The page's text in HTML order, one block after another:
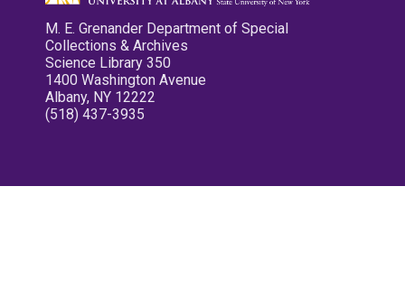
M. E. Grenander Department of Special
Collections & Archives
Science Library 350
1400 Washington Avenue
Albany, NY 12222
(518) 437-3935